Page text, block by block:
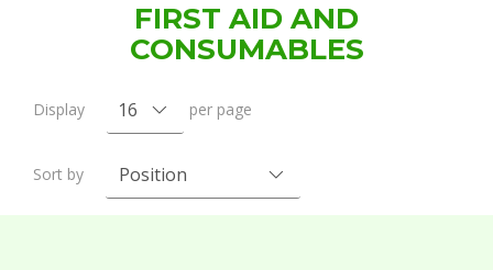
FIRST AID AND
CONSUMABLES
Display per page
Sort by